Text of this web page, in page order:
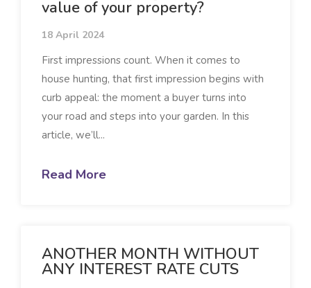
value of your property?
18 April 2024
First impressions count. When it comes to
house hunting, that first impression begins with
curb appeal: the moment a buyer turns into
your road and steps into your garden. In this
article, we’ll...
Read More
ANOTHER MONTH WITHOUT
ANY INTEREST RATE CUTS